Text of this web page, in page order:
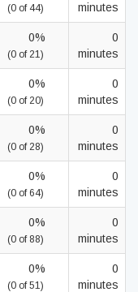
(0 of 44)
minutes
0%
(0 of 21)
0
minutes
0%
(0 of 20)
0
minutes
0%
(0 of 28)
0
minutes
0%
(0 of 64)
0
minutes
0%
(0 of 88)
0
minutes
0%
(0 of 51)
0
minutes